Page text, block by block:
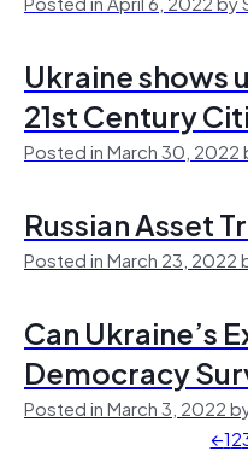
Ukraine shows
21st Century
Posted in March 30, 2022
Russian Asset
Posted in March 23, 2022
Can Ukraine’s
Democracy
Posted in March 3, 2022
←12